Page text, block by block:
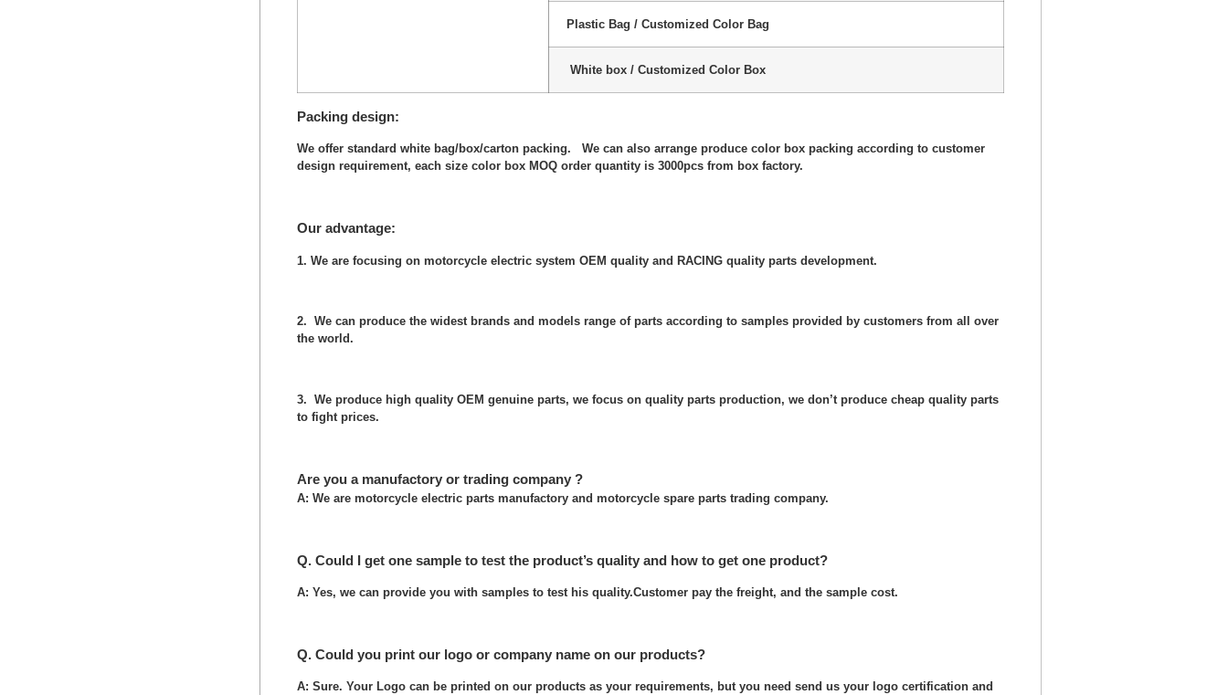
Plastic Bag / Customized Color Bag
White box / Customized Color Box
Packing design:
We offer standard white bag/box/carton packing. We can also arrange produce color box packing according to customer
design requirement, each size color box MOQ order quantity is 3000pcs from box factory.
Our advantage:
1. We are focusing on motorcycle electric system OEM quality and RACING quality parts development.
2. We can produce the widest brands and models range of parts according to samples provided by customers from all over
the world.
3. We produce high quality OEM genuine parts, we focus on quality parts production, we don’t produce cheap quality parts
to fight prices.
Are you a manufactory or trading company ?
A: We are motorcycle electric parts manufactory and motorcycle spare parts trading company.
Q. Could I get one sample to test the product’s quality and how to get one product?
A: Yes, we can provide you with samples to test his quality.Customer pay the freight, and the sample cost.
Q. Could you print our logo or company name on our products?
A: Sure. Your Logo can be printed on our products as your requirements, but you need send us your logo certification and